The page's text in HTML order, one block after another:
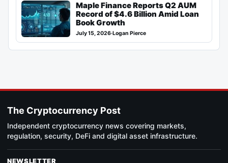
Maple Finance Reports Q2 AUM
Record of $4.6 Billion Amid Loan
Book Growth
July 15, 2026·Logan Pierce
The Cryptocurrency Post
Independent cryptocurrency news covering markets,
regulation, security, DeFi and digital asset infrastructure.
NEWSLETTER